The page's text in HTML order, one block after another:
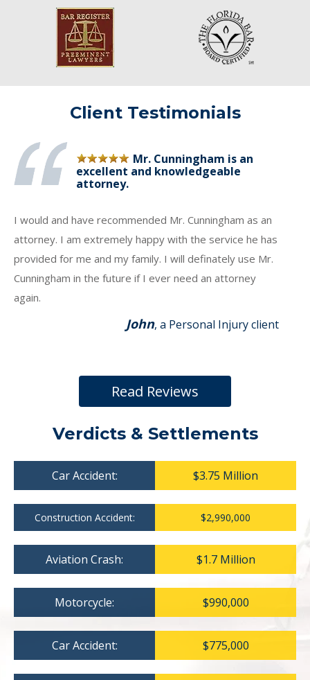
Client Testimonials
Mr. Cunningham is an
excellent and knowledgeable
attorney.
I would and have recommended Mr. Cunningham as an
attorney. I am extremely happy with the service he has
provided for me and my family. I will definately use Mr.
Cunningham in the future if I ever need an attorney
again.
John, a Personal Injury client
Read Reviews
Verdicts & Settlements
Car Accident: $3.75 Million
Construction Accident: $2,990,000
Aviation Crash: $1.7 Million
Motorcycle: $990,000
Car Accident: $775,000